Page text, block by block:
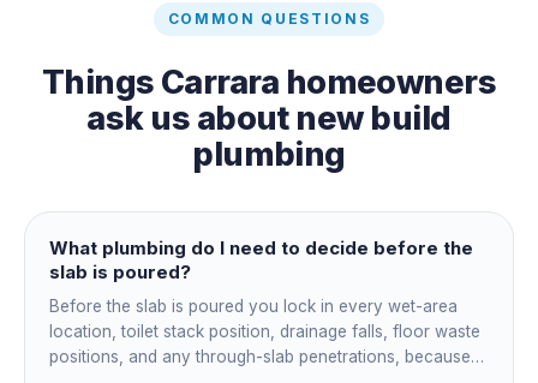
COMMON QUESTIONS
Things Carrara homeowners
ask us about new build
plumbing
What plumbing do I need to decide before the
slab is poured?
Before the slab is poured you lock in every wet-area
location, toilet stack position, drainage falls, floor waste
positions, and any through-slab penetrations, because